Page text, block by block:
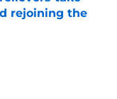
rejoining the